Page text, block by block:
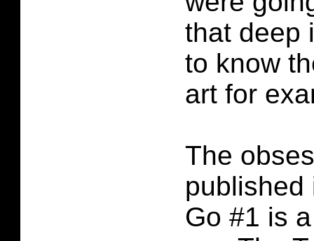
that deep
to know
art for
The
published
Go #1 is